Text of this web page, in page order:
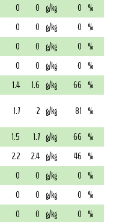
0 0 g/kg 0 %
0 0 g/kg 0 %
0 0 g/kg 0 %
0 0 g/kg 0 %
1.4 1.6 g/kg 66 %
1.7 2 g/kg 81 %
1.5 1.7 g/kg 66 %
2.2 2.4 g/kg 46 %
0 0 g/kg 0 %
0 0 g/kg 0 %
0 0 g/kg 0 %